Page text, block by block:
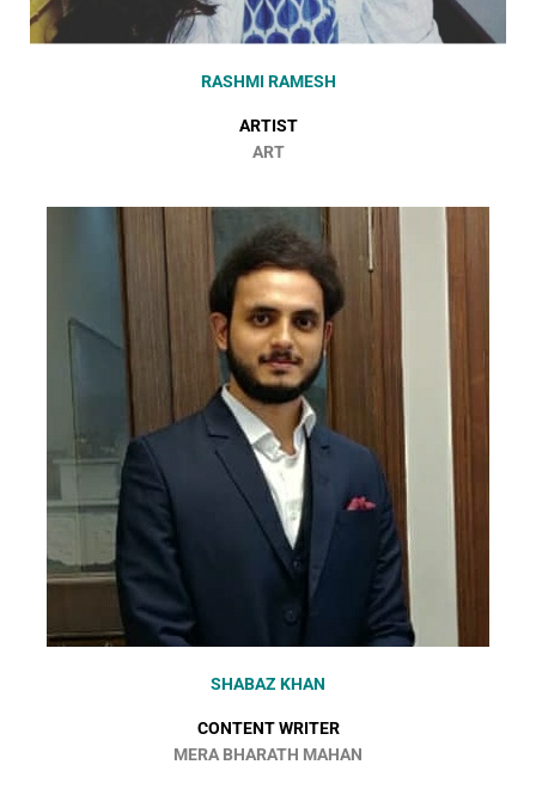
RASHMI RAMESH
ARTIST
ART
SHABAZ KHAN
CONTENT WRITER
MERA BHARATH MAHAN